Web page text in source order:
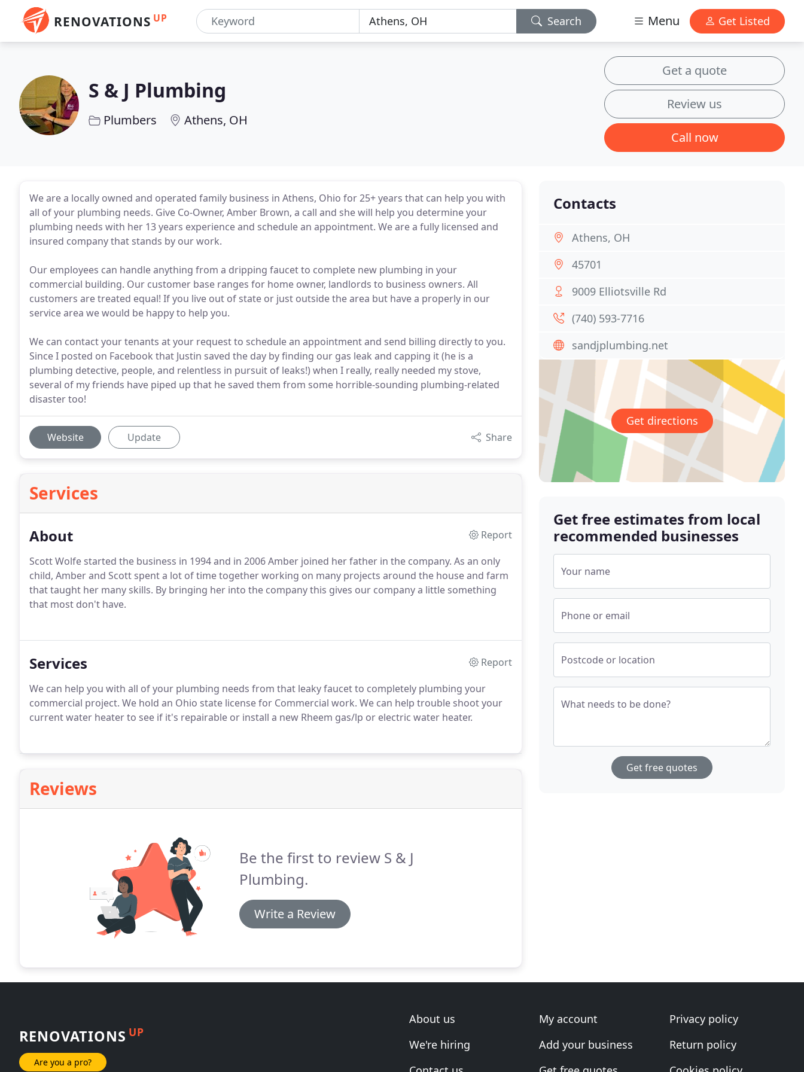
RENOVATIONS UP Search Menu Get Listed
S & J Plumbing
Plumbers Athens, OH
Get a quote
Review us
Call now
We are a locally owned and operated family business in Athens, Ohio for 25+ years that can help you with
all of your plumbing needs. Give Co-Owner, Amber Brown, a call and she will help you determine your
plumbing needs with her 13 years experience and schedule an appointment. We are a fully licensed and
insured company that stands by our work.
Our employees can handle anything from a dripping faucet to complete new plumbing in your
commercial building. Our customer base ranges for home owner, landlords to business owners. All
customers are treated equal! If you live out of state or just outside the area but have a properly in our
service area we would be happy to help you.
We can contact your tenants at your request to schedule an appointment and send billing directly to you.
Since I posted on Facebook that Justin saved the day by finding our gas leak and capping it (he is a
plumbing detective, people, and relentless in pursuit of leaks!) when I really, really needed my stove,
several of my friends have piped up that he saved them from some horrible-sounding plumbing-related
disaster too!
Website Update Share
Services
About
Report
Scott Wolfe started the business in 1994 and in 2006 Amber joined her father in the company. As an only
child, Amber and Scott spent a lot of time together working on many projects around the house and farm
that taught her many skills. By bringing her into the company this gives our company a little something
that most don't have.
Services
Report
We can help you with all of your plumbing needs from that leaky faucet to completely plumbing your
commercial project. We hold an Ohio state license for Commercial work. We can help trouble shoot your
current water heater to see if it's repairable or install a new Rheem gas/lp or electric water heater.
Reviews
Be the first to review S & J
Plumbing.
Write a Review
Contacts
Athens, OH
45701
9009 Elliotsville Rd
(740) 593-7716
sandjplumbing.net
Get directions
Get free estimates from local
recommended businesses
Your name
Phone or email
Postcode or location
What needs to be done?
Get free quotes
RENOVATIONS UP
Are you a pro?
About us
We're hiring
My account
Add your business
Privacy policy
Return policy